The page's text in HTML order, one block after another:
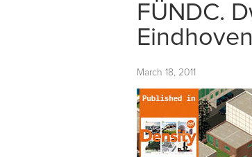
FÜNDC.
March 18, 2011